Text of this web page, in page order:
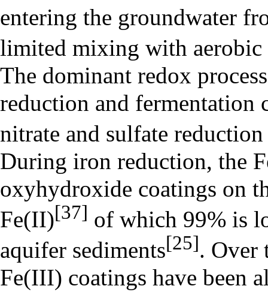
entering the groundwater
limited mixing with aerobic
The dominant redox
reduction and fermentation
nitrate and sulfate
During iron reduction, the
oxyhydroxide coatings on
Fe(II)[37] of which 99% is
aquifer sediments[25]. Over
Fe(III) coatings have been